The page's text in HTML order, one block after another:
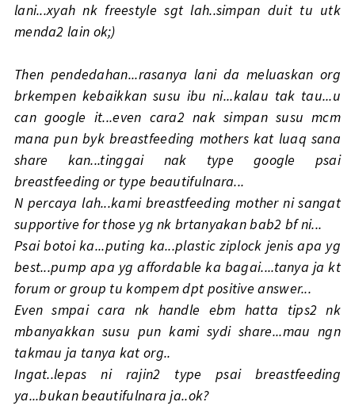
lani...xyah nk freestyle sgt lah..simpan duit tu utk
menda2 lain ok;)
Then pendedahan...rasanya lani da meluaskan org
brkempen kebaikkan susu ibu ni...kalau tak tau...u
can google it...even cara2 nak simpan susu mcm
mana pun byk breastfeeding mothers kat luaq sana
share kan...tinggai nak type google psai
breastfeeding or type beautifulnara...
N percaya lah...kami breastfeeding mother ni sangat
supportive for those yg nk brtanyakan bab2 bf ni...
Psai botoi ka...puting ka...plastic ziplock jenis apa yg
best...pump apa yg affordable ka bagai....tanya ja kt
forum or group tu kompem dpt positive answer...
Even smpai cara nk handle ebm hatta tips2 nk
mbanyakkan susu pun kami sydi share...mau ngn
takmau ja tanya kat org..
Ingat..lepas ni rajin2 type psai breastfeeding
ya...bukan beautifulnara ja..ok?